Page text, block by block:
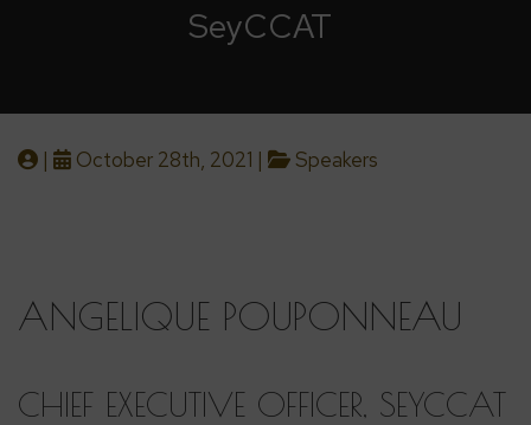
SeyCCAT
| October 28th, 2021 | Speakers
ANGELIQUE POUPONNEAU
CHIEF EXECUTIVE OFFICER, SEYCCAT